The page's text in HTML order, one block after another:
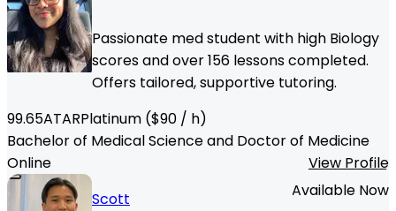
Passionate med student with high Biology
scores and over 156 lessons completed.
Offers tailored, supportive tutoring.
99.65ATARPlatinum ($90 / h)
Bachelor of Medical Science and Doctor of Medicine
Online
View Profile
Scott
Available Now